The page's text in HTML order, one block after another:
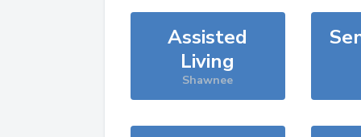
Assisted
Living
Shawnee